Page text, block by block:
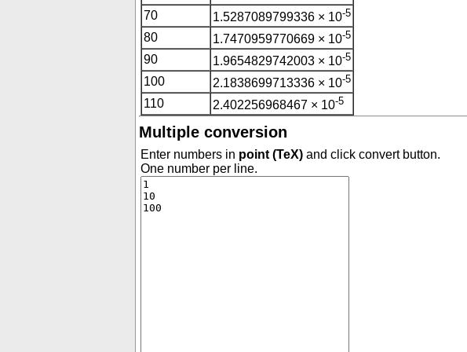
70 1.5287089799336 × 10-5
80 1.7470959770669 × 10-5
90 1.9654829742003 × 10-5
100 2.1838699713336 × 10-5
110 2.402256968467 × 10-5
Multiple conversion
Enter numbers in point (TeX) and click convert button.
One number per line.